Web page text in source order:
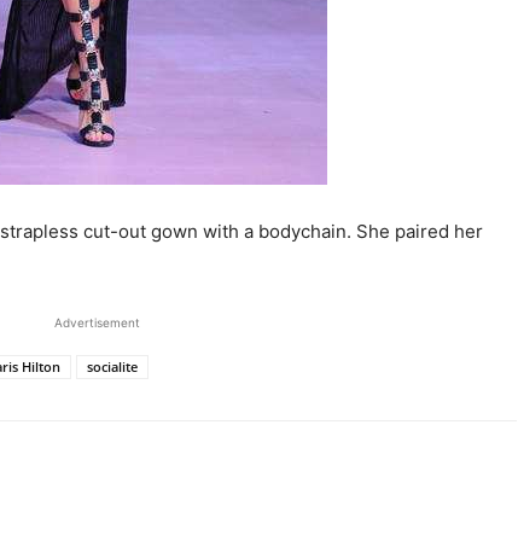
cut-out gown with a bodychain. She paired her
Advertisement
Hilton socialite